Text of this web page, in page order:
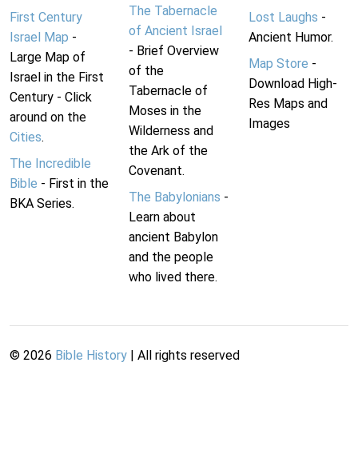
First Century
Israel Map -
Large Map of
Israel in the First
Century - Click
around on the
Cities.
The Incredible
Bible - First in the
BKA Series.
The Tabernacle
of Ancient Israel
- Brief Overview
of the
Tabernacle of
Moses in the
Wilderness and
the Ark of the
Covenant.
The Babylonians -
Learn about
ancient Babylon
and the people
who lived there.
Lost Laughs -
Ancient Humor.
Map Store -
Download High-
Res Maps and
Images
© 2026 Bible History | All rights reserved